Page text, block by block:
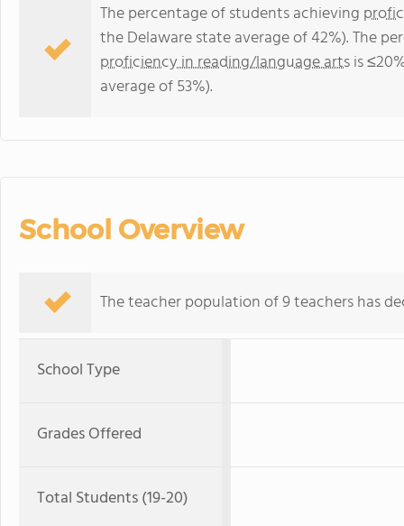
The percentage of students achieving
the Delaware state average of 42%). The
proficiency in reading/language artsis
average of 53%).
School Overview
The teacher population of 9 teachers has
School Type
Grades Offered
Total Students (19-20)